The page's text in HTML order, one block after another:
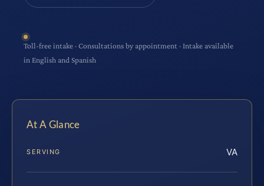
Toll-free intake · Consultations by appointment · Intake available
in English and Spanish
At A Glance
SERVING VA